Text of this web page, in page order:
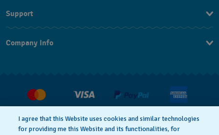
Support
FAQ
Conditions of Sale
Company Info
I agree that this Website uses cookies and similar technologies
for providing me this Website and its functionalities, for